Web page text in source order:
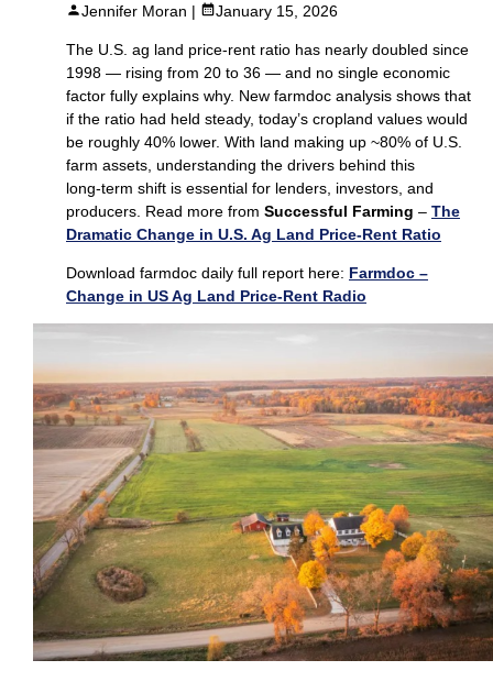
Jennifer Moran | January 15, 2026
The U.S. ag land price‑rent ratio has nearly doubled since
1998 — rising from 20 to 36 — and no single economic
factor fully explains why. New farmdoc analysis shows that
if the ratio had held steady, today’s cropland values would
be roughly 40% lower. With land making up ~80% of U.S.
farm assets, understanding the drivers behind this
long‑term shift is essential for lenders, investors, and
producers. Read more from Successful Farming – The
Dramatic Change in U.S. Ag Land Price-Rent Ratio
Download farmdoc daily full report here: Farmdoc –
Change in US Ag Land Price-Rent Radio